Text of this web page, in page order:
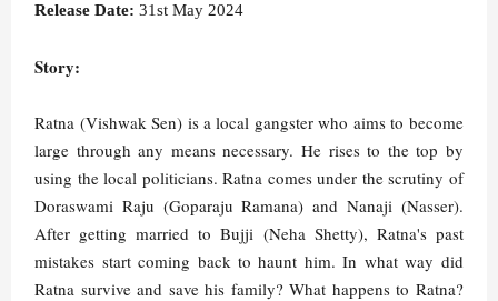
Release Date: 31st May 2024
Story:
Ratna (Vishwak Sen) is a local gangster who aims to become
large through any means necessary. He rises to the top by
using the local politicians. Ratna comes under the scrutiny of
Doraswami Raju (Goparaju Ramana) and Nanaji (Nasser).
After getting married to Bujji (Neha Shetty), Ratna's past
mistakes start coming back to haunt him. In what way did
Ratna survive and save his family? What happens to Ratna?